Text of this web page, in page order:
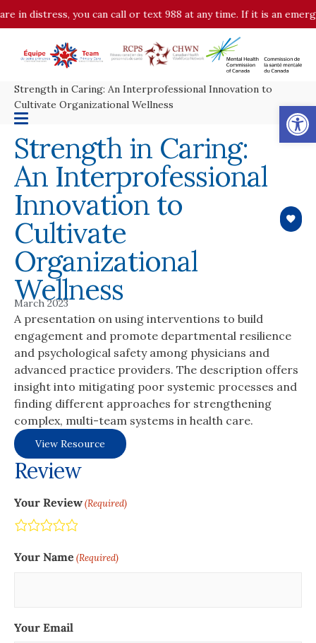
you can call or text 988 at any time. If it is an emergency,
Strength in Caring: An Interprofessional Innovation to
Cultivate Organizational Wellness
Strength in Caring:
An Interprofessional
Innovation to
Cultivate
Organizational
Wellness
March 2023
A presentation on using interventions to build
engagement and promote departmental resilience
and psychological safety among physicians and
advanced practice providers. The description offers
insight into mitigating poor systemic processes and
finding different approaches for strengthening
complex, multi-team systems in health care.
View Resource
Review
Your Review(Required)
Pretty good
Neutral
Not so great
Terrible
Your Name (Required)
Your Email